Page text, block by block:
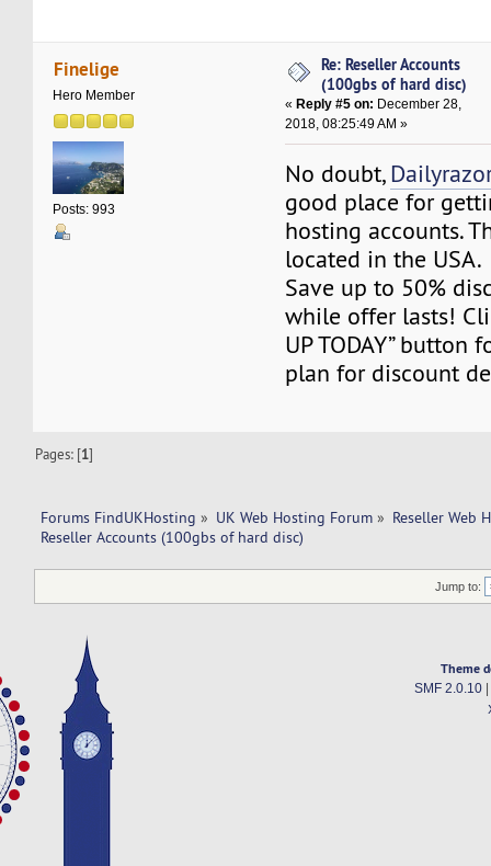
Finelige
Hero Member
Posts: 993
Re: Reseller Accounts
(100gbs of hard disc)
« Reply #5 on: December 28,
2018, 08:25:49 AM »
No doubt,
good place for
hosting accounts.
located in the USA.
Save up to 50%
while offer lasts!
UP TODAY” button
plan for discount
Pages: [1]
Forums FindUKHosting » UK Web Hosting Forum » Reseller Web
Reseller Accounts (100gbs of hard disc)
Jump to:
Theme
SMF 2.0.10|